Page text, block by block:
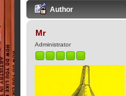
Author
Mr
Administrator